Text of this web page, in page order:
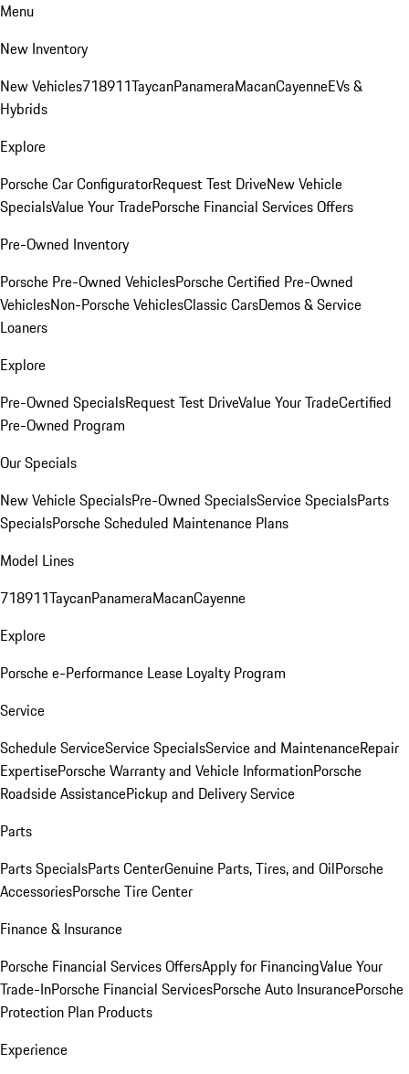
Menu
New Inventory
New Vehicles718911TaycanPanameraMacanCayenneEVs &
Hybrids
Explore
Porsche Car ConfiguratorRequest Test DriveNew Vehicle
SpecialsValue Your TradePorsche Financial Services Offers
Pre-Owned Inventory
Porsche Pre-Owned VehiclesPorsche Certified Pre-Owned
VehiclesNon-Porsche VehiclesClassic CarsDemos & Service
Loaners
Explore
Pre-Owned SpecialsRequest Test DriveValue Your TradeCertified
Pre-Owned Program
Our Specials
New Vehicle SpecialsPre-Owned SpecialsService SpecialsParts
SpecialsPorsche Scheduled Maintenance Plans
Model Lines
718911TaycanPanameraMacanCayenne
Explore
Porsche e-Performance Lease Loyalty Program
Service
Schedule ServiceService SpecialsService and MaintenanceRepair
ExpertisePorsche Warranty and Vehicle InformationPorsche
Roadside AssistancePickup and Delivery Service
Parts
Parts SpecialsParts CenterGenuine Parts, Tires, and OilPorsche
AccessoriesPorsche Tire Center
Finance & Insurance
Porsche Financial Services OffersApply for FinancingValue Your
Trade-InPorsche Financial ServicesPorsche Auto InsurancePorsche
Protection Plan Products
Experience